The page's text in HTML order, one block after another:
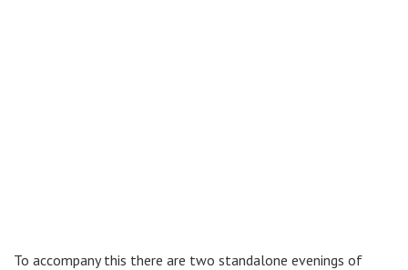
To accompany this there are two standalone evenings of